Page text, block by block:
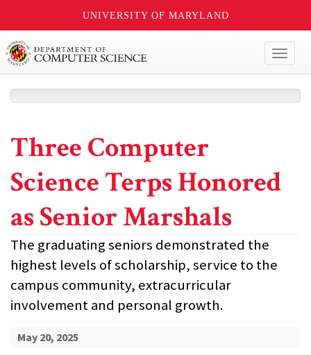
UNIVERSITY OF MARYLAND
Three Computer
Science Terps Honored
as Senior Marshals
The graduating seniors demonstrated the
highest levels of scholarship, service to the
campus community, extracurricular
involvement and personal growth.
May 20, 2025